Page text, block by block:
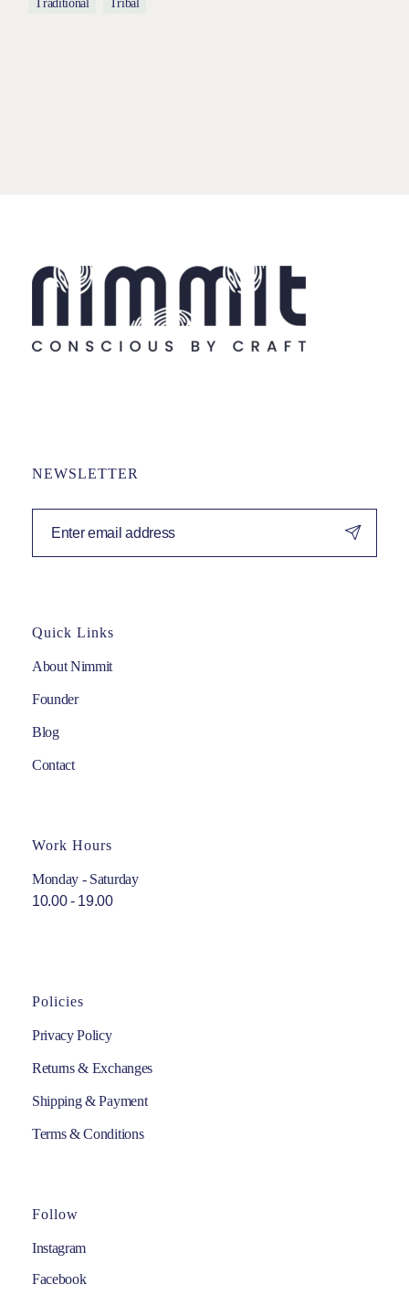
Traditional
Tribal
NEWSLETTER
Quick Links
About Nimmit
Founder
Blog
Contact
Work Hours
Monday - Saturday
10.00 - 19.00
Policies
Privacy Policy
Returns & Exchanges
Shipping & Payment
Terms & Conditions
Follow
Instagram
Facebook